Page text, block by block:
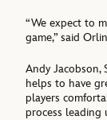
“We expect to
game,” said
Andy
helps to have
players
process leading